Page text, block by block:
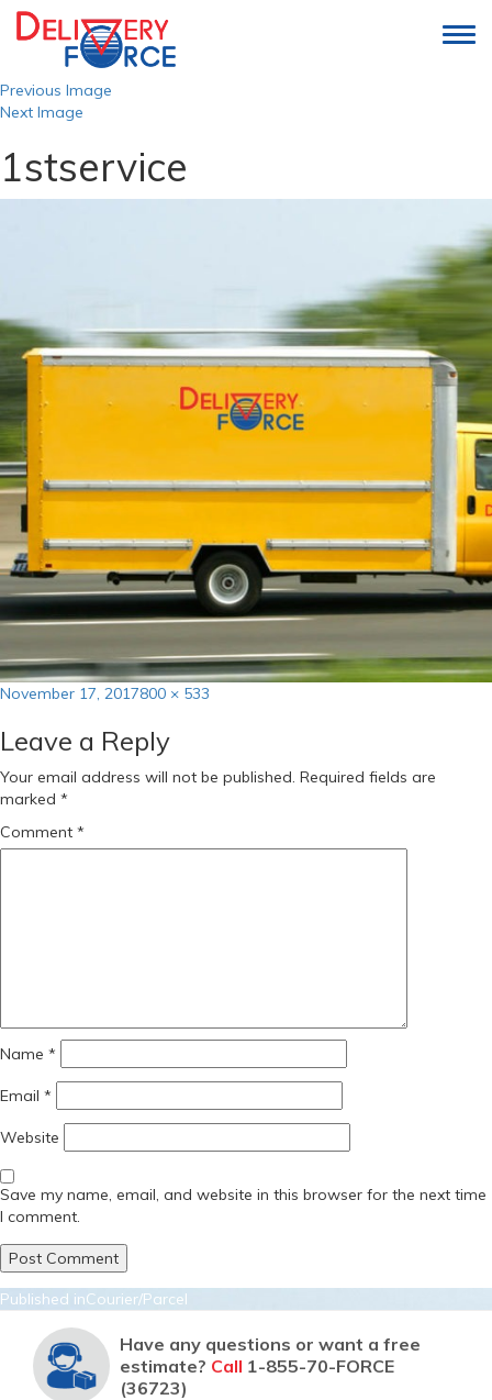
Previous Image
Next Image
1stservice
Posted
November 17, 2017Full
800 × 533
Leave a Reply
Your email address will not be published. Required fields are
marked *
Comment *
Name *
Email *
Website
Save my name, email, and website in this browser for the next time
I comment.
Post
navigation
Published inCourier/Parcel
Have any questions or want a free
estimate? Call 1-855-70-FORCE
(36723)